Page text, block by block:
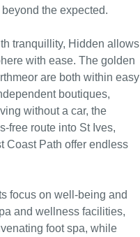
the expected.
tranquillity, Hidden allows
with ease. The golden
are both within easy
boutiques,
without a car, the
free route into St Ives,
Coast Path offer endless
focus on well-being and
and wellness facilities,
foot spa, while